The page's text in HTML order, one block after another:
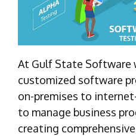
At Gulf State Software
customized software
on-premises to
to manage business
creating